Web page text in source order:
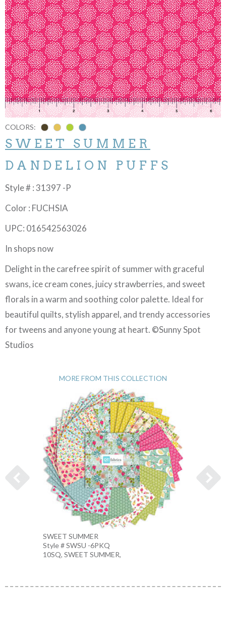
COLORS:
SWEET SUMMER
DANDELION PUFFS
Style # : 31397 -P
Color : FUCHSIA
UPC: 016542563026
In shops now
Delight in the carefree spirit of summer with graceful
swans, ice cream cones, juicy strawberries, and sweet
florals in a warm and soothing color palette. Ideal for
beautiful quilts, stylish apparel, and trendy accessories
for tweens and anyone young at heart. ©Sunny Spot
Studios
MORE FROM THIS COLLECTION
SWEET SUMMER
Style # SWSU -6PKQ
10SQ, SWEET SUMMER,